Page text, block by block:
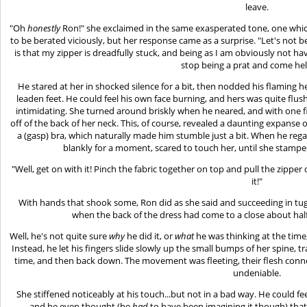
leave.
"Oh honestlyRon!" she exclaimed in the same exasperated tone, one
to be berated viciously, but her response came as a surprise. "Let's not
is that my zipper is dreadfully stuck, and being as I am obviously not
stop being a prat and come
He stared at her in shocked silence for a bit, then nodded his flaming
leaden feet. He could feel his own face burning, and hers was quite
intimidating. She turned around briskly when he neared, and with
off of the back of her neck. This, of course, revealed a daunting
a (gasp) bra, which naturally made him stumble just a bit. When he
blankly for a moment, scared to touch her, until she
"Well, get on with it! Pinch the fabric together on top and pull the
it!"
With hands that shook some, Ron did as she said and succeeding in
when the back of the dress had come to a close about
Well, he's not quite surewhyhe did it, orwhathe was thinking at the
Instead, he let his fingers slide slowly up the small bumps of her spine,
time, and then back down. The movement was fleeting, their flesh
undeniable.
She stiffened noticeably at his touch...but not in a bad way. He could